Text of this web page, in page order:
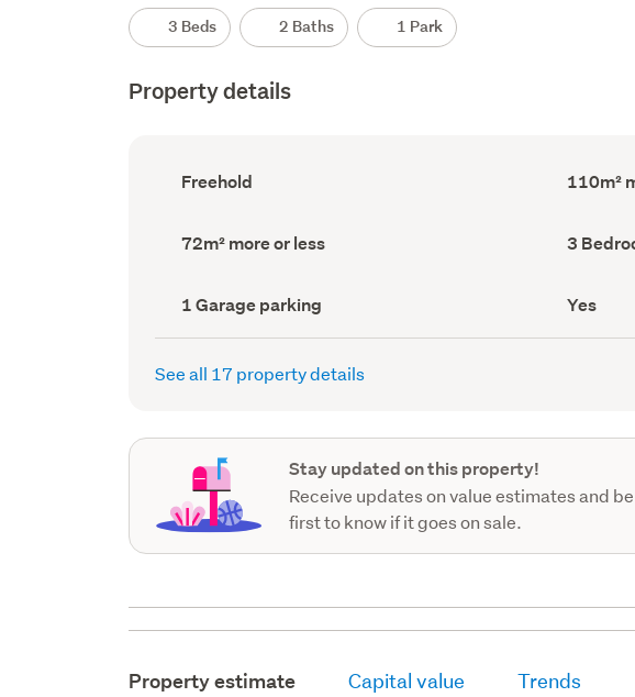
3 Beds 2 Baths 1 Park
Property details
Ownership
type
Freehold
Floor
Area
110m²
Land
area
72m² more or less Bedrooms
(Council
3
Garage
parking
(Council
1 Garage parking
Has
deck
(Council
Yes
See all 17 property details
Stay updated on this property!
Receive updates on value estimates and
first to know if it goes on sale.
Property estimate Capital value Trends